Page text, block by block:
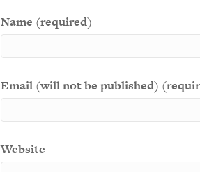
Name (required)
Email (will not be published)
Website